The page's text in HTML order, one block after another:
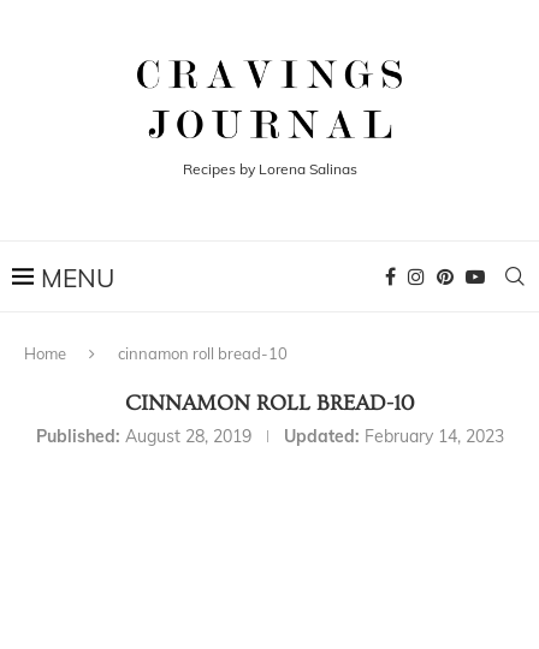
Recipes by Lorena Salinas
Home cinnamon roll bread-10
CINNAMON ROLL BREAD-10
Published: August 28, 2019 Updated: February 14, 2023